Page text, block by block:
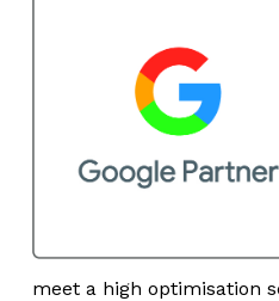
meet a high optimisation